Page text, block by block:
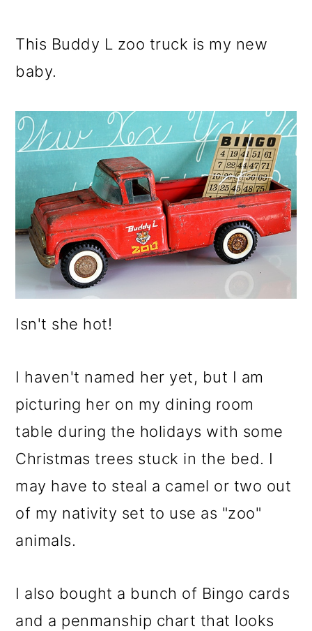
This Buddy L zoo truck is my new
baby.
Isn't she hot!
I haven't named her yet, but I am
picturing her on my dining room
table during the holidays with some
Christmas trees stuck in the bed. I
may have to steal a camel or two out
of my nativity set to use as "zoo"
animals.
I also bought a bunch of Bingo cards
and a penmanship chart that looks